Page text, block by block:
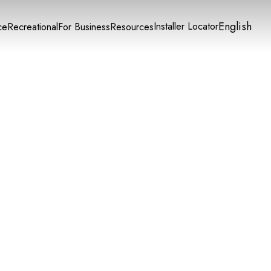
RecreationalFor BusinessResourcesInstaller LocatorEnglish